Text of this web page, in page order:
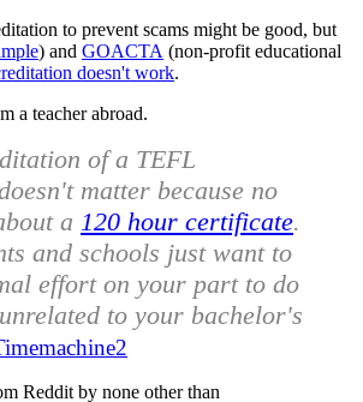
to prevent scams might be good, but
) and GOACTA (non-profit educational
doesn't work.
a teacher abroad.
of a TEFL
matter because no
a 120 hour certificate.
and schools just want to
effort on your part to do
to your bachelor's
Reddit by none other than